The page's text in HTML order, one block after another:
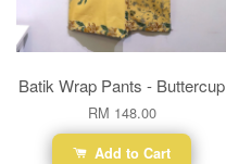
Batik Wrap Pants - Buttercup
RM 148.00
Add to Cart